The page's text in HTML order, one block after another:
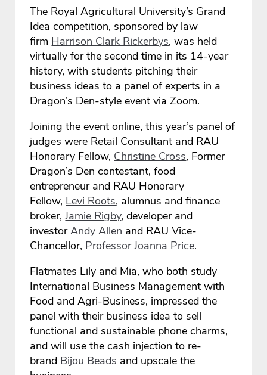
The Royal Agricultural University’s Grand
Idea competition, sponsored by law
firm Harrison Clark Rickerbys, was held
virtually for the second time in its 14-year
history, with students pitching their
business ideas to a panel of experts in a
Dragon’s Den-style event via Zoom.
Joining the event online, this year’s panel of
judges were Retail Consultant and RAU
Honorary Fellow, Christine Cross, Former
Dragon’s Den contestant, food
entrepreneur and RAU Honorary
Fellow, Levi Roots, alumnus and finance
broker,Jamie Rigby, developer and
investorAndy Allen and RAU Vice-
Chancellor, Professor Joanna Price.
Flatmates Lily and Mia, who both study
International Business Management with
Food and Agri-Business, impressed the
panel with their business idea to sell
functional and sustainable phone charms,
and will use the cash injection to re-
brand Bijou Beads and upscale the